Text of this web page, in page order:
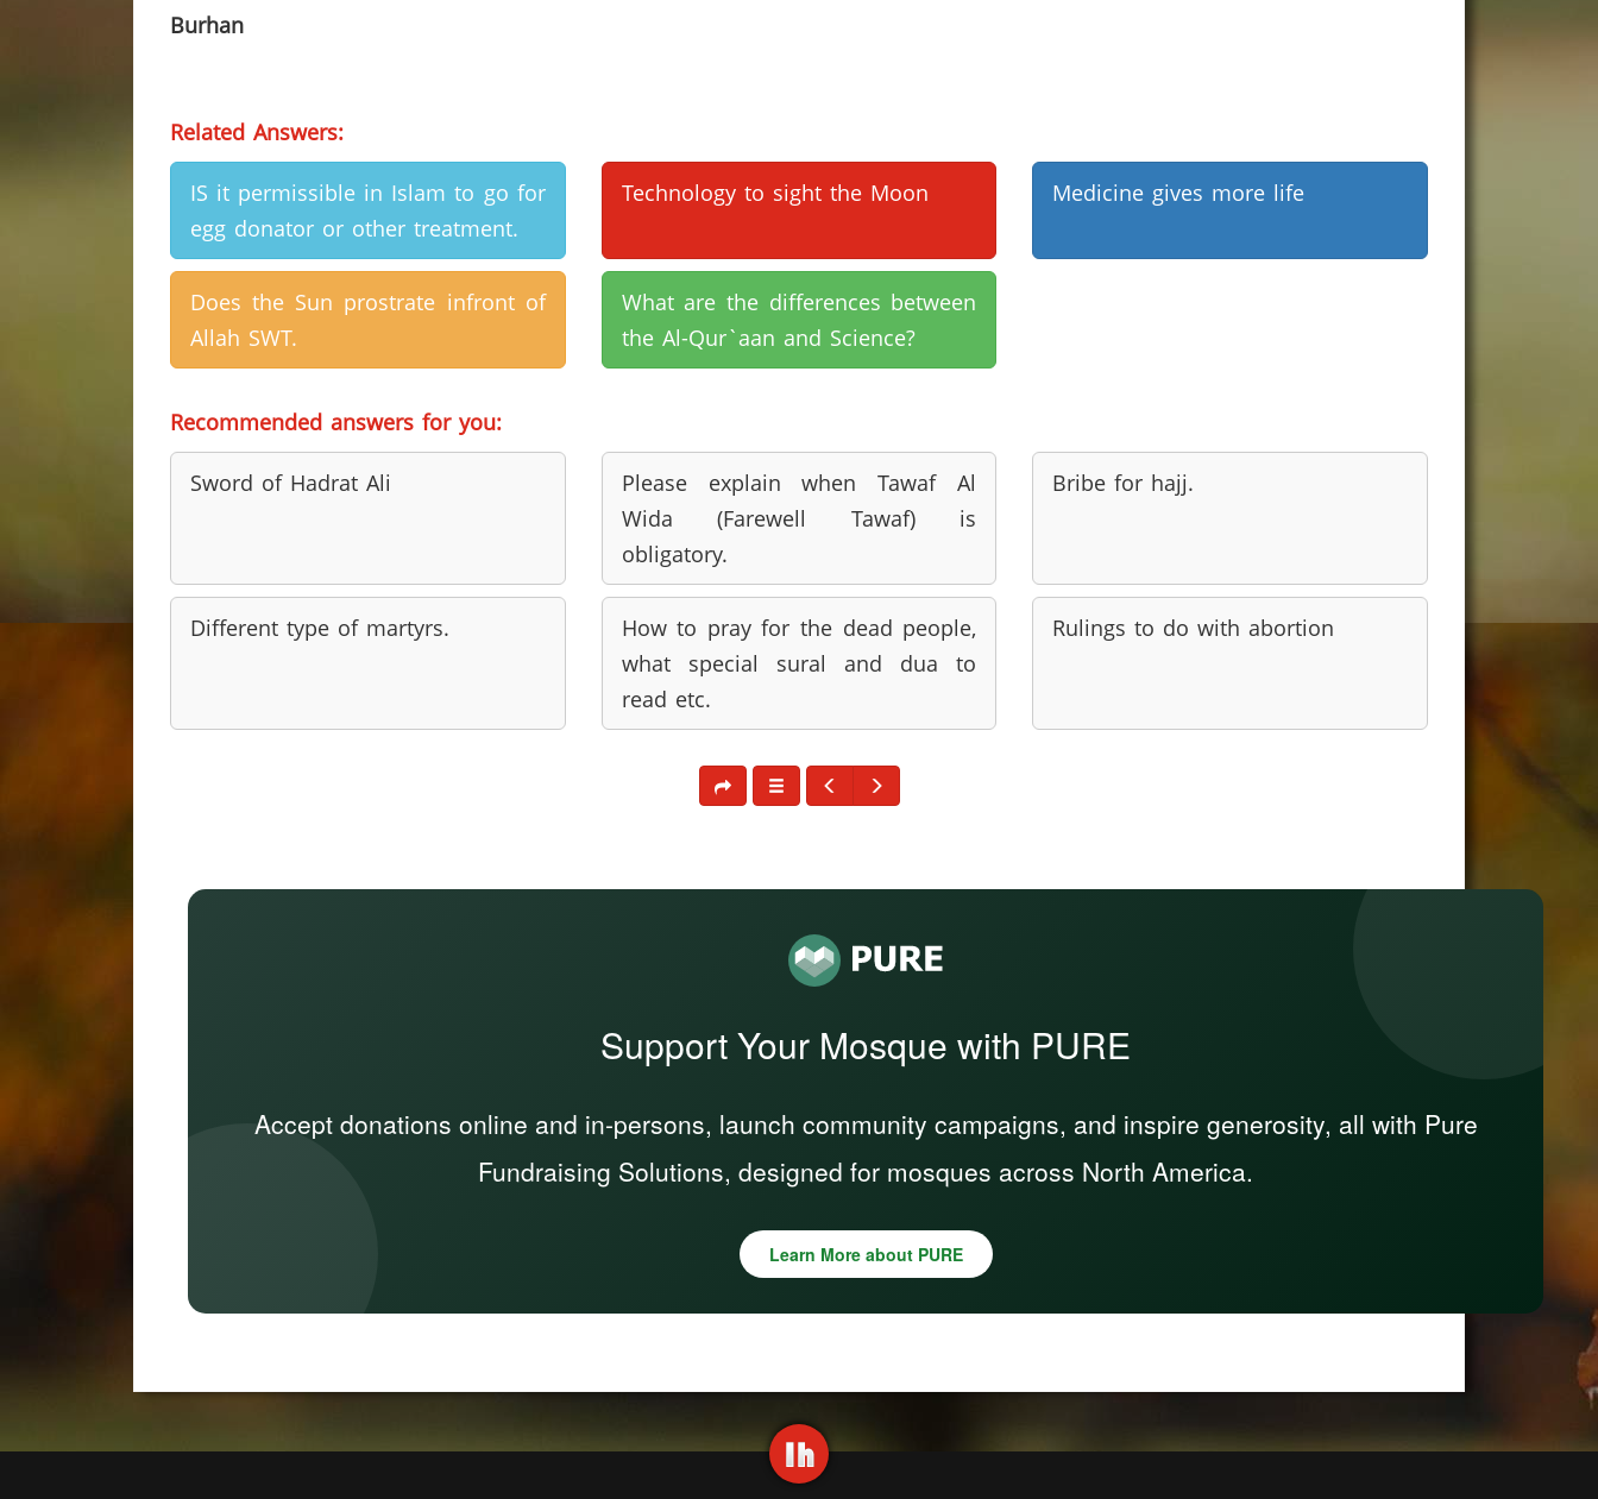
Burhan
Related Answers:
IS it permissible in Islam to go for
egg donator or other treatment.
Technology to sight the Moon Medicine gives more life
Does the Sun prostrate infront of
Allah SWT.
What are the differences between
the Al-Qur`aan and Science?
Recommended answers for you:
Sword of Hadrat Ali
Please explain when Tawaf Al
Wida (Farewell Tawaf) is
obligatory.
Bribe for hajj.
Different type of martyrs.
How to pray for the dead people,
what special sural and dua to
read etc.
Rulings to do with abortion
Support Your Mosque with PURE
Accept donations online and in-persons, launch community campaigns, and inspire generosity, all with Pure
Fundraising Solutions, designed for mosques across North America.
Learn More about PURE